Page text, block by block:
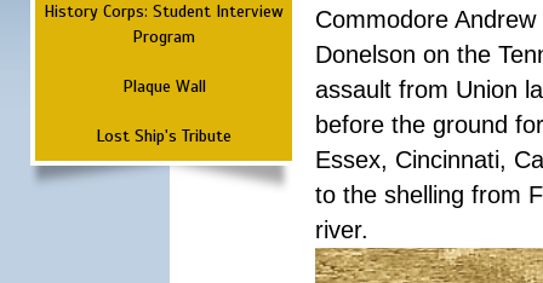
History Corps: Student Interview
Program
Plaque Wall
Lost Ship's Tribute
Commodore
Donelson on the
assault from Union
before the ground
Essex, Cincinnati,
to the shelling from
river.